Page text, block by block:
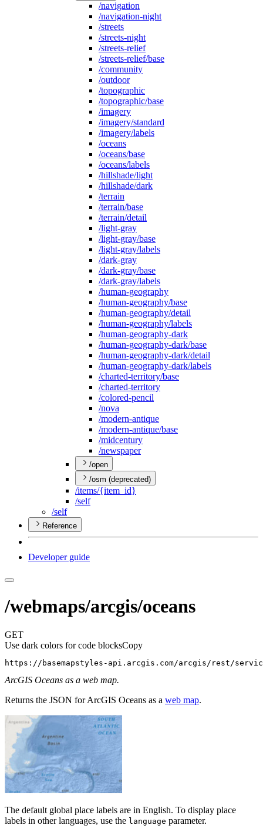
/navigation
/navigation-night
/streets
/streets-night
/streets-relief
/streets-relief/base
/community
/outdoor
/topographic
/topographic/base
/imagery
/imagery/standard
/imagery/labels
/oceans
/oceans/base
/oceans/labels
/hillshade/light
/hillshade/dark
/terrain
/terrain/base
/terrain/detail
/light-gray
/light-gray/base
/light-gray/labels
/dark-gray
/dark-gray/base
/dark-gray/labels
/human-geography
/human-geography/base
/human-geography/detail
/human-geography/labels
/human-geography-dark
/human-geography-dark/base
/human-geography-dark/detail
/human-geography-dark/labels
/charted-territory/base
/charted-territory
/colored-pencil
/nova
/modern-antique
/modern-antique/base
/midcentury
/newspaper
/open
/osm (deprecated)
/items/{item _id}
/self
/self
Reference
Developer guide
/webmaps/arcgis/oceans
GET
Use dark colors for code blocksCopy
https://basemapstyles-api.arcgis.com/arcgis/rest/
ArcGIS Oceans as a web map.
Returns the JSON for ArcGIS Oceans as a web map.
The default global place labels are in English. To display place
labels in other languages, use the language parameter.